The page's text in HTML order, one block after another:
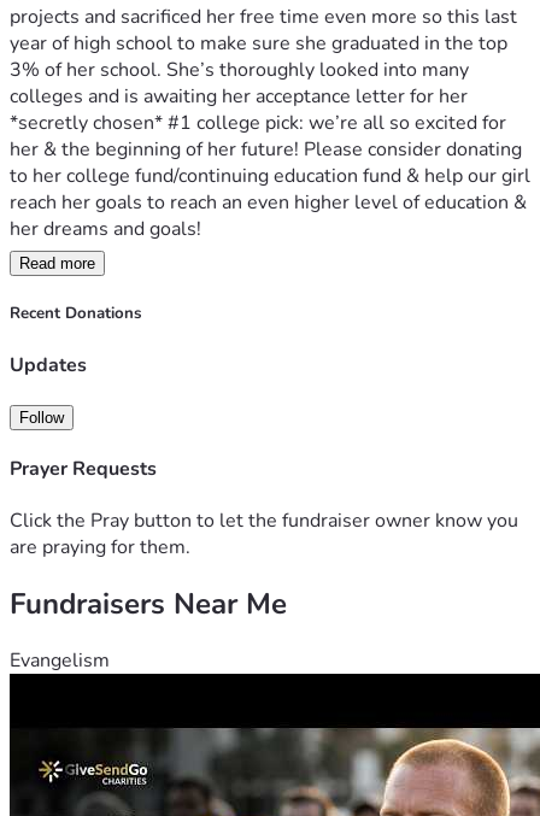
projects and sacrificed her free time even more so this last
year of high school to make sure she graduated in the top
3% of her school. She’s thoroughly looked into many
colleges and is awaiting her acceptance letter for her
*secretly chosen* #1 college pick: we’re all so excited for
her & the beginning of her future! Please consider donating
to her college fund/continuing education fund & help our girl
reach her goals to reach an even higher level of education &
her dreams and goals!
Graduation is May 21st 3 pm in Wasilla
Party & food to follow at her Grammy’s house!
Read more
Recent Donations
Updates
Follow
Prayer Requests
Click the Pray button to let the fundraiser owner know you
are praying for them.
Fundraisers Near Me
Evangelism